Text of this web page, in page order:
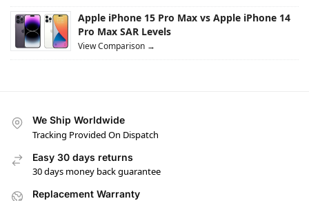
Apple iPhone 15 Pro Max vs Apple iPhone 14
Pro Max SAR Levels
View Comparison →
We Ship Worldwide
Tracking Provided On Dispatch
Easy 30 days returns
30 days money back guarantee
Replacement Warranty